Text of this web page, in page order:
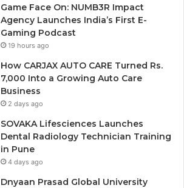
Game Face On: NUMB3R Impact
Agency Launches India’s First E-
Gaming Podcast
19 hours ago
How CARJAX AUTO CARE Turned Rs.
7,000 Into a Growing Auto Care
Business
2 days ago
SOVAKA Lifesciences Launches
Dental Radiology Technician Training
in Pune
4 days ago
Dnyaan Prasad Global University